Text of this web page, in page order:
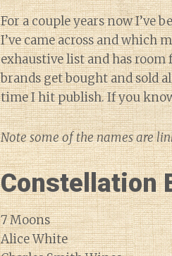
For a couple years now I’ve
I’ve came across and which
exhaustive list and has
brands get bought and sold
time I hit publish. If you
Note some of the names are
Constellation
7 Moons
Alice White